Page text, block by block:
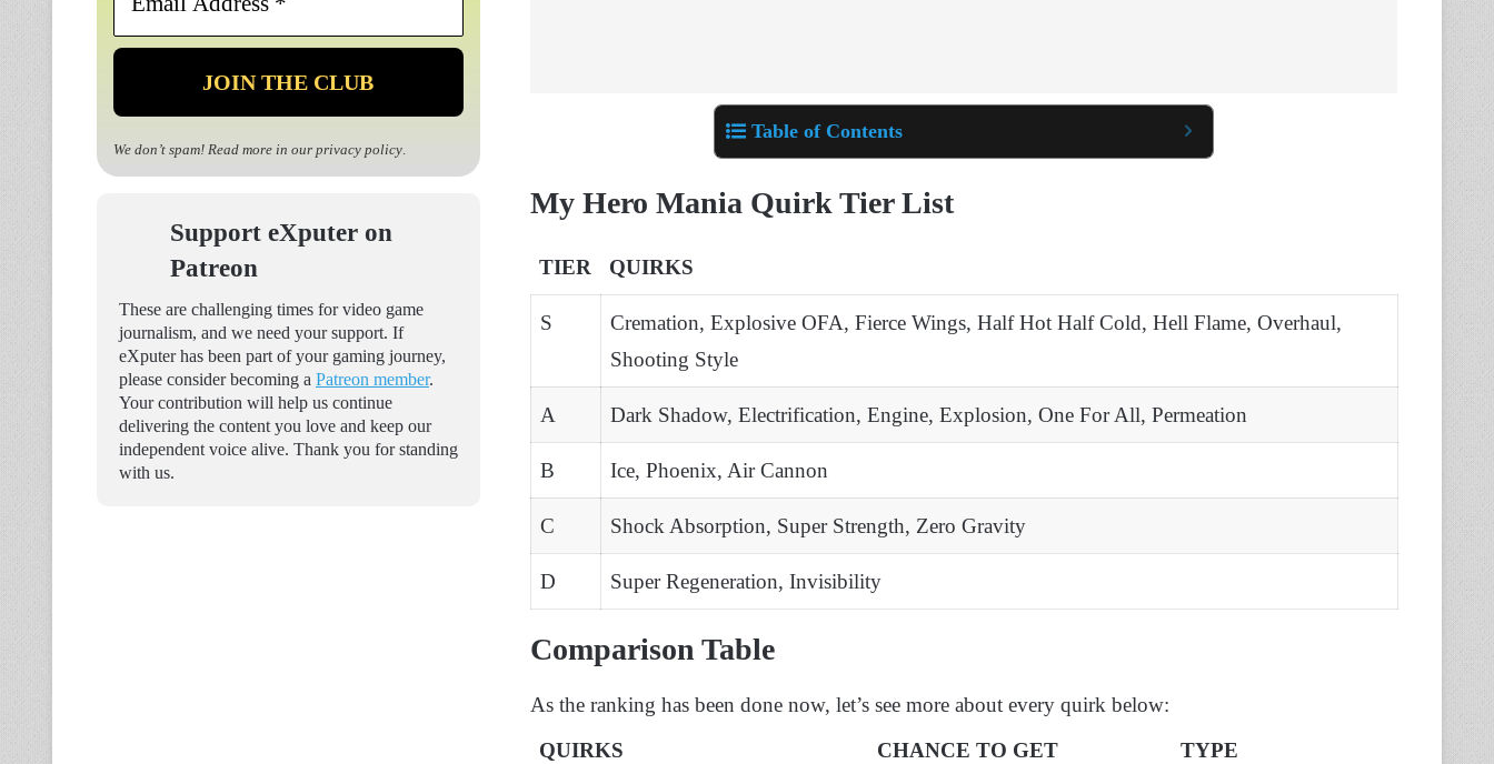
Table of Contents
My Hero Mania Quirk Tier List
TIER QUIRKS
S
Cremation, Explosive OFA, Fierce Wings, Half Hot Half Cold, Hell Flame, Overhaul,
Shooting Style
A Dark Shadow, Electrification, Engine, Explosion, One For All, Permeation
B Ice, Phoenix, Air Cannon
C Shock Absorption, Super Strength, Zero Gravity
D Super Regeneration, Invisibility
Comparison Table
As the ranking has been done now, let’s see more about every quirk below:
QUIRKS
CHANCE TO GET TYPE
*
We don’t spam! Read more in our privacy policy.
Support eXputer on
Patreon
These are challenging times for video game
journalism, and we need your support. If
eXputer has been part of your gaming journey,
please consider becoming a Patreon member.
Your contribution will help us continue
delivering the content you love and keep our
independent voice alive. Thank you for standing
with us.